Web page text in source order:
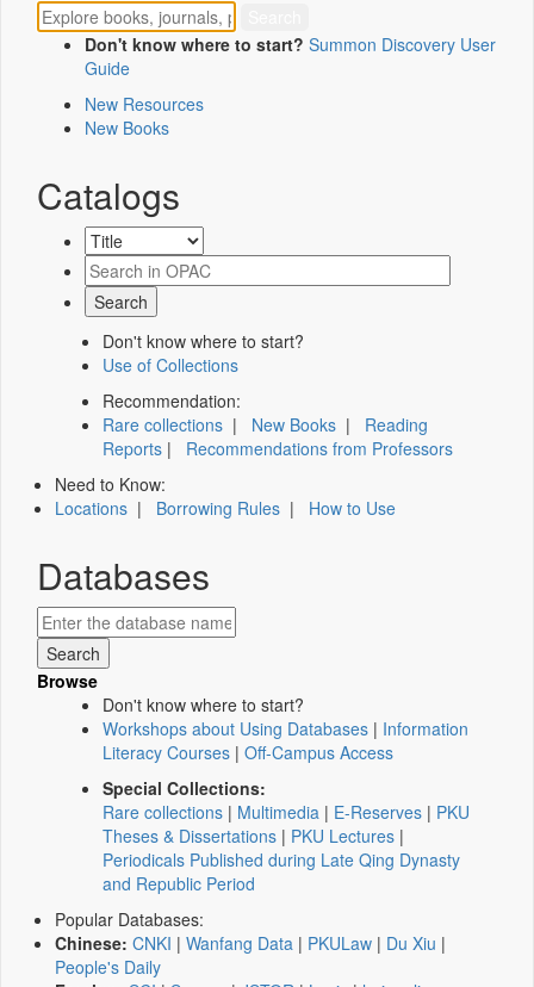
Don't know where to start? Summon Discovery User
Guide
New Resources
New Books
Catalogs
Don't know where to start?
Use of Collections
Recommendation:
Rare collections | New Books | Reading
Reports | Recommendations from Professors
Need to Know:
Locations | Borrowing Rules | How to Use
Databases
Browse
Don't know where to start?
Workshops about Using Databases | Information
Literacy Courses | Off-Campus Access
Special Collections:
Rare collections | Multimedia | E-Reserves | PKU
Theses & Dissertations | PKU Lectures |
Periodicals Published during Late Qing Dynasty
and Republic Period
Popular Databases:
Chinese: CNKI | Wanfang Data | PKULaw | Du Xiu |
People's Daily